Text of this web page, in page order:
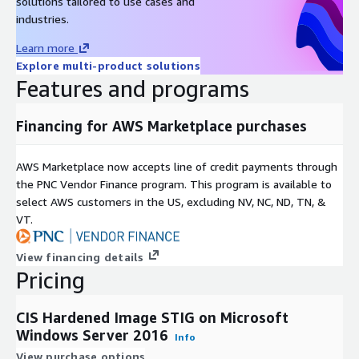
please visithttps://www.cisecurity.org/cis-benchmarks
or
sign up for a free account on our community platform, CIS
WorkBench,
https://workbench.cisecurity.org/
industries.
Learn more
Explore multi-product solutions
Features and programs
Financing for AWS Marketplace purchases
AWS Marketplace now accepts line of credit payments through
the PNC Vendor Finance program. This program is available to
select AWS customers in the US, excluding NV, NC, ND, TN, &
VT.
View financing details
Pricing
CIS Hardened Image STIG on Microsoft
Windows Server 2016
Info
View purchase options